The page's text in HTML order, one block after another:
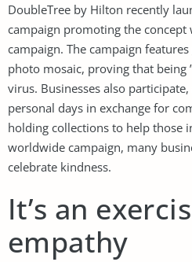
DoubleTree by Hilton recently
campaign promoting the concept
campaign. The campaign
photo mosaic, proving that being
virus. Businesses also
personal days in exchange for
holding collections to help those
worldwide campaign, many
celebrate kindness.
It’s an
empathy